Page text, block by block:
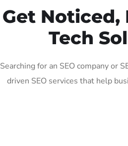
Get Noticed,
Tech
Searching for an SEO company or
driven SEO services that help